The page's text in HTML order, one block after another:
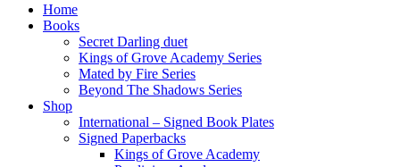
Home
Books
Secret Darling duet
Kings of Grove Academy Series
Mated by Fire Series
Beyond The Shadows Series
Shop
International – Signed Book Plates
Signed Paperbacks
Kings of Grove Academy